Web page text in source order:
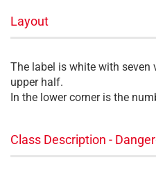
Layout
The label is white with seven
upper half.
In the lower corner is the
Class Description -